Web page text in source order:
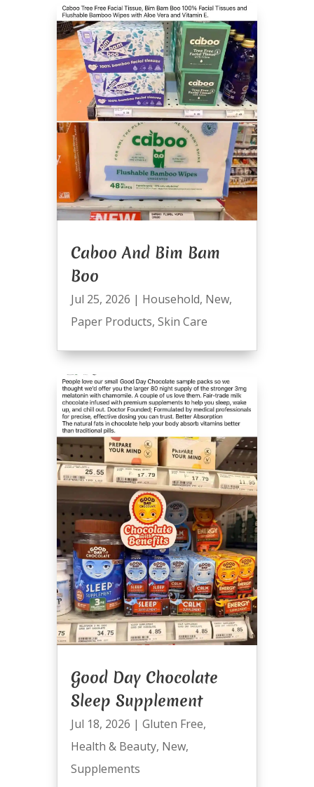
Caboo And Bim Bam
Boo
Jul 25, 2026 | Household, New,
Paper Products, Skin Care
Good Day Chocolate
Sleep Supplement
Jul 18, 2026 | Gluten Free,
Health & Beauty, New,
Supplements